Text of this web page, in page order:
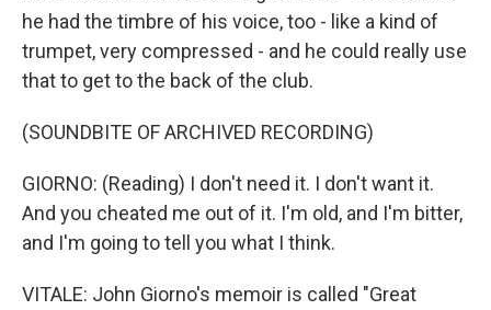
he had the timbre of his voice, too - like a kind of
trumpet, very compressed - and he could really use
that to get to the back of the club.
(SOUNDBITE OF ARCHIVED RECORDING)
GIORNO: (Reading) I don't need it. I don't want it.
And you cheated me out of it. I'm old, and I'm bitter,
and I'm going to tell you what I think.
VITALE: John Giorno's memoir is called "Great